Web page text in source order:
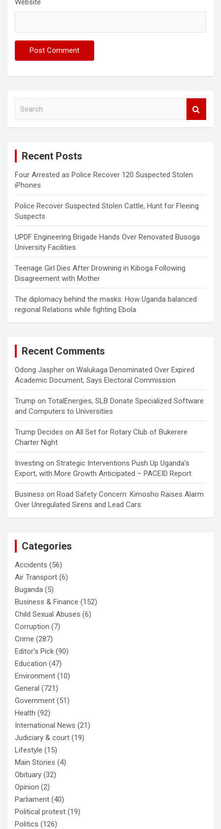
Website
Recent Posts
Four Arrested as Police Recover 120 Suspected Stolen
iPhones
Police Recover Suspected Stolen Cattle, Hunt for Fleeing
Suspects
UPDF Engineering Brigade Hands Over Renovated Busoga
University Facilities
Teenage Girl Dies After Drowning in Kiboga Following
Disagreement with Mother
The diplomacy behind the masks: How Uganda balanced
regional Relations while fighting Ebola
Recent Comments
Odong Jaspher on Walukaga Denominated Over Expired
Academic Document, Says Electoral Commission
Trump on TotalEnergies, SLB Donate Specialized Software
and Computers to Universities
Trump Decides on All Set for Rotary Club of Bukerere
Charter Night
Investing on Strategic Interventions Push Up Uganda’s
Export, with More Growth Anticipated – PACEID Report
Business on Road Safety Concern: Kimosho Raises Alarm
Over Unregulated Sirens and Lead Cars
Categories
Accidents (56)
Air Transport (6)
Buganda (5)
Business & Finance (152)
Child Sexual Abuses (6)
Corruption (7)
Crime (287)
Editor's Pick (90)
Education (47)
Environment (10)
General (721)
Government (51)
Health (92)
International News (21)
Judiciary & court (19)
Lifestyle (15)
Main Stories (4)
Obituary (32)
Opinion (2)
Parliament (40)
Political protest (19)
Politics (126)